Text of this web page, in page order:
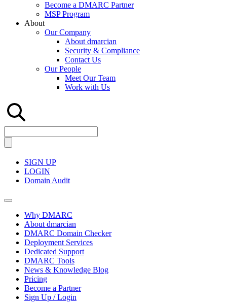
Become a DMARC Partner
MSP Program
About
Our Company
About dmarcian
Security & Compliance
Contact Us
Our People
Meet Our Team
Work with Us
SIGN UP
LOGIN
Domain Audit
Why DMARC
About dmarcian
DMARC Domain Checker
Deployment Services
Dedicated Support
DMARC Tools
News & Knowledge Blog
Pricing
Become a Partner
Sign Up / Login